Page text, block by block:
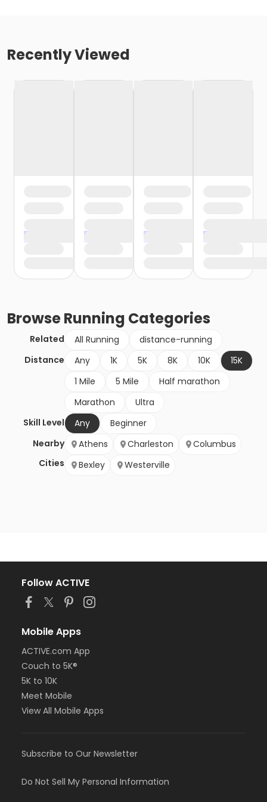
Recently Viewed
BrowseRunning Categories
Related All Running
distance-running
Distance
Any 1K 5K 8K 10K
15K
1 Mile
5 Mile
Half marathon
Marathon
Ultra
Skill Level
Any
Beginner
Nearby
Cities
Athens Charleston
Columbus
Bexley
Westerville
Follow ACTIVE
Mobile Apps
ACTIVE.com App
Couch to 5K®
5K to 10K
Meet Mobile
View All Mobile Apps
Subscribe to Our Newsletter
Do Not Sell My Personal Information